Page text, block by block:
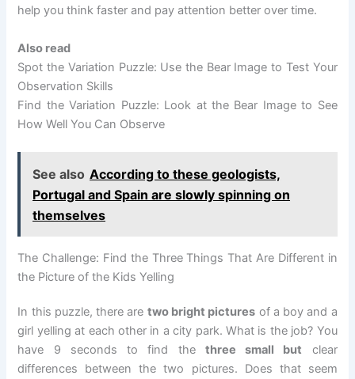
help you think faster and pay attention better over time.
Also read
Spot the Variation Puzzle: Use the Bear Image to Test Your
Observation Skills
Find the Variation Puzzle: Look at the Bear Image to See
How Well You Can Observe
See also According to these geologists,
Portugal and Spain are slowly spinning on
themselves
The Challenge: Find the Three Things That Are Different in
the Picture of the Kids Yelling
In this puzzle, there are two bright pictures of a boy and a
girl yelling at each other in a city park. What is the job? You
have 9 seconds to find the three small but clear
differences between the two pictures. Does that seem